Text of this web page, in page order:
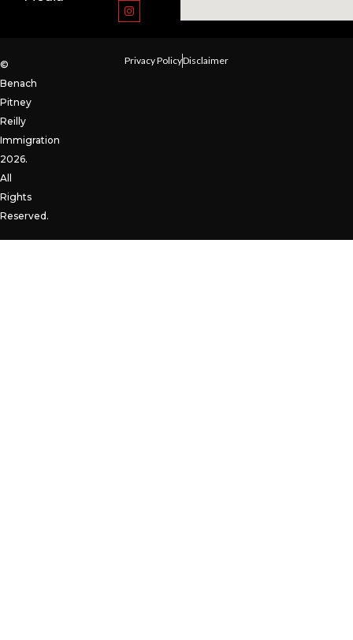
©
Benach
Pitney
Reilly
Immigration
2026.
All
Rights
Reserved.
Privacy PolicyDisclaimer